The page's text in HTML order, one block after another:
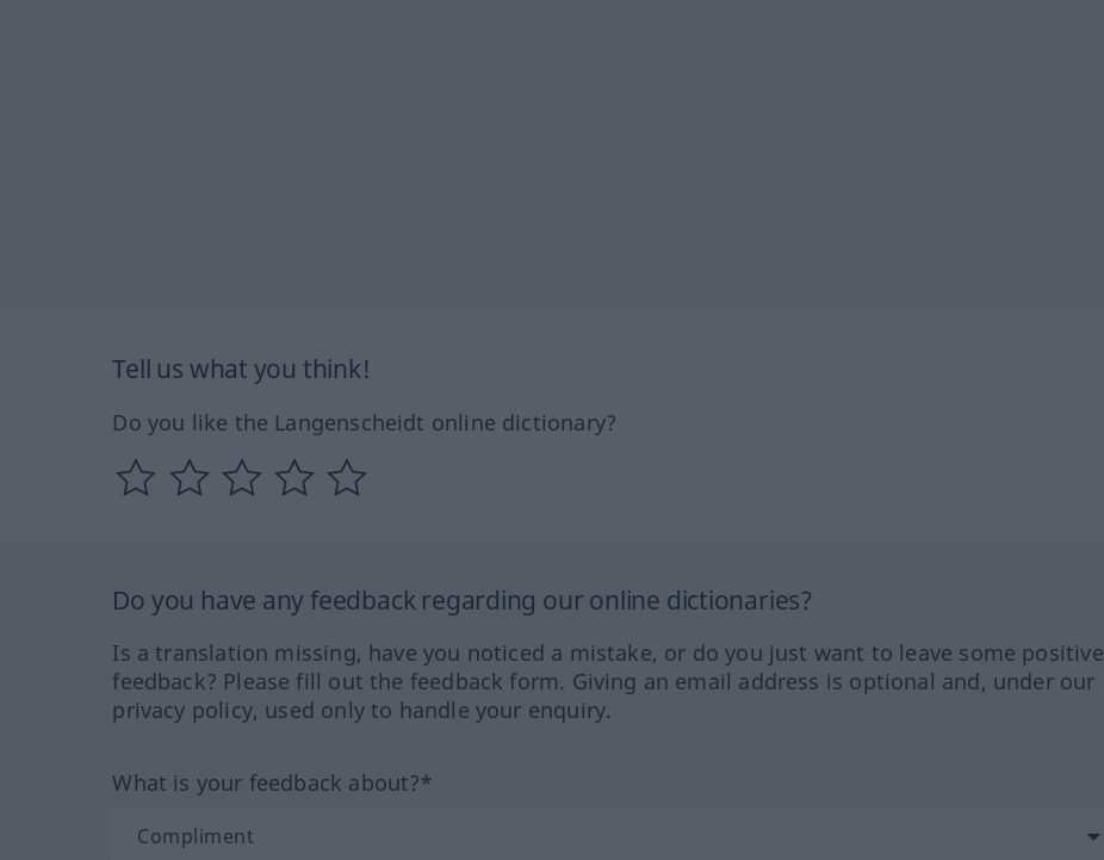
Tell us what you think!
Do you like the Langenscheidt online dictionary?
Do you have any feedback regarding our online dictionaries?
Is a translation missing, have you noticed a mistake, or do you just want to leave some positive
feedback? Please fill out the feedback form. Giving an email address is optional and, under our
privacy policy, used only to handle your enquiry.
What is your feedback about?*